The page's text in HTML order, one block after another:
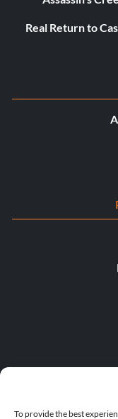
To provide the best
Real Return to